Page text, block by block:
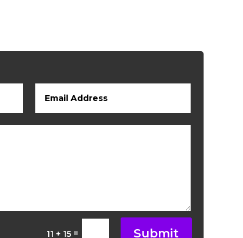
11 + 15= Submit